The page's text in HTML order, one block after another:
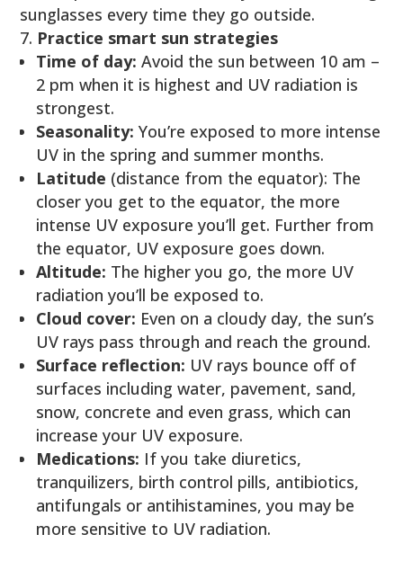
sunglasses every time they go outside.
Practice smart sun strategies
Time of day:Avoid the sun between 10 am –
2 pm when it is highest and UV radiation is
strongest.
Seasonality:You’re exposed to more intense
UV in the spring and summer months.
Latitude (distance from the equator): The
closer you get to the equator, the more
intense UV exposure you’ll get. Further from
the equator, UV exposure goes down.
Altitude: The higher you go, the more UV
radiation you’ll be exposed to.
Cloud cover: Even on a cloudy day, the sun’s
UV rays pass through and reach the ground.
Surface reflection: UV rays bounce off of
surfaces including water, pavement, sand,
snow, concrete and even grass, which can
increase your UV exposure.
Medications: If you take diuretics,
tranquilizers, birth control pills, antibiotics,
antifungals or antihistamines, you may be
more sensitive to UV radiation.